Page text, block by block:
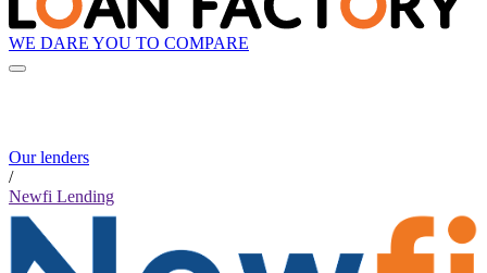
WE DARE YOU TO COMPARE
Our lenders
/
Newfi Lending